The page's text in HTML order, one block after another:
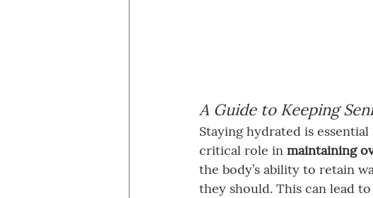
A Guide to Keeping
Staying hydrated is
critical role in maintaining
the body’s ability to retain
they should. This can lead